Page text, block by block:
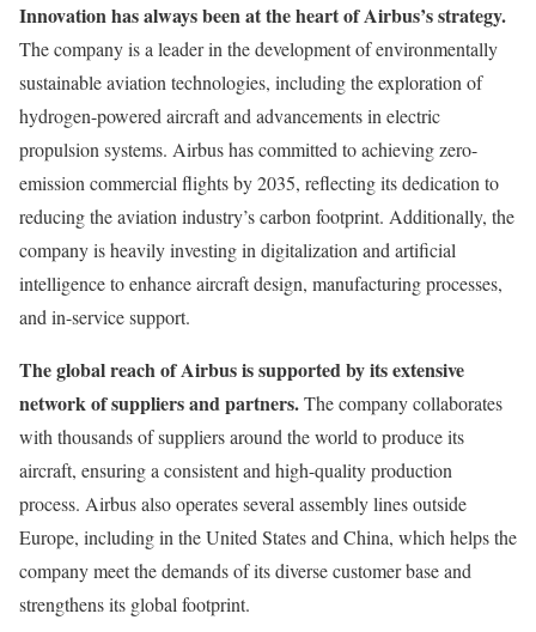
Innovation has always been at the heart of Airbus’s strategy.
The company is a leader in the development of environmentally
sustainable aviation technologies, including the exploration of
hydrogen-powered aircraft and advancements in electric
propulsion systems. Airbus has committed to achieving zero-
emission commercial flights by 2035, reflecting its dedication to
reducing the aviation industry’s carbon footprint. Additionally, the
company is heavily investing in digitalization and artificial
intelligence to enhance aircraft design, manufacturing processes,
and in-service support.
The global reach of Airbus is supported by its extensive
network of suppliers and partners.The company collaborates
with thousands of suppliers around the world to produce its
aircraft, ensuring a consistent and high-quality production
process. Airbus also operates several assembly lines outside
Europe, including in the United States and China, which helps the
company meet the demands of its diverse customer base and
strengthens its global footprint.